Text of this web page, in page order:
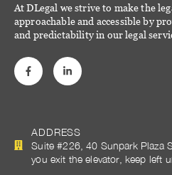
At DLegal we strive to make the
approachable and accessible by
and predictability in our legal
ADDRESS
Suite #226, 40 Sunpark Plaza
you exit the elevator, keep left